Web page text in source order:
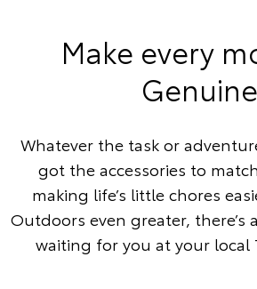
Make every
Genuine
Whatever the task or
got the accessories to
making life’s little chores
Outdoors even greater, there’s
waiting for you at your local